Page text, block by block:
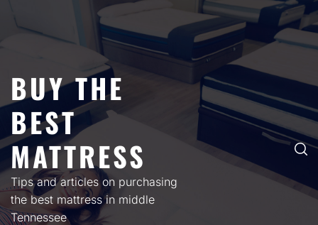
BUY THE
BEST
MATTRESS
Tips and articles on purchasing
the best mattress in middle
Tennessee